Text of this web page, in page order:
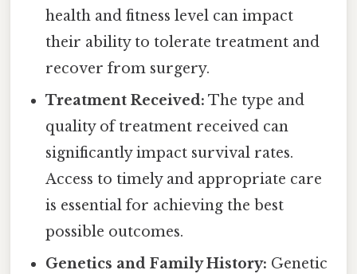
health and fitness level can impact
their ability to tolerate treatment and
recover from surgery.
Treatment Received: The type and
quality of treatment received can
significantly impact survival rates.
Access to timely and appropriate care
is essential for achieving the best
possible outcomes.
Genetics and Family History: Genetic